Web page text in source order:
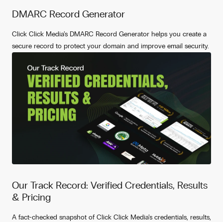
DMARC Record Generator
Click Click Media’s DMARC Record Generator helps you create a
secure record to protect your domain and improve email security.
Our Track Record: Verified Credentials, Results
& Pricing
A fact-checked snapshot of Click Click Media’s credentials, results,